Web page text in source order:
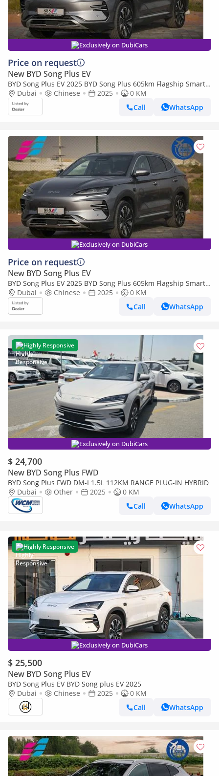
Exclusively on DubiCars
Price on request
New BYD Song Plus EV
BYD Song Plus EV 2025 BYD Song Plus 605km Flagship Smart
Driving Edition
Dubai Chinese 2025
0 KM
Call
WhatsApp
Exclusively on DubiCars
Price on request
New BYD Song Plus EV
BYD Song Plus EV 2025 BYD Song Plus 605km Flagship Smart
Driving Edition
Dubai Chinese 2025
0 KM
Call
WhatsApp
Highly Responsive
Exclusively on DubiCars
$ 24,700
New BYD Song Plus FWD
BYD Song Plus FWD DM-I 1.5L 112KM RANGE PLUG-IN HYBRID
Dubai
Other 2025
0 KM
Call
WhatsApp
Highly Responsive
Exclusively on DubiCars
$ 25,500
New BYD Song Plus EV
BYD Song Plus EV BYD Song plus EV 2025
Dubai
Chinese 2025
0 KM
Call
WhatsApp